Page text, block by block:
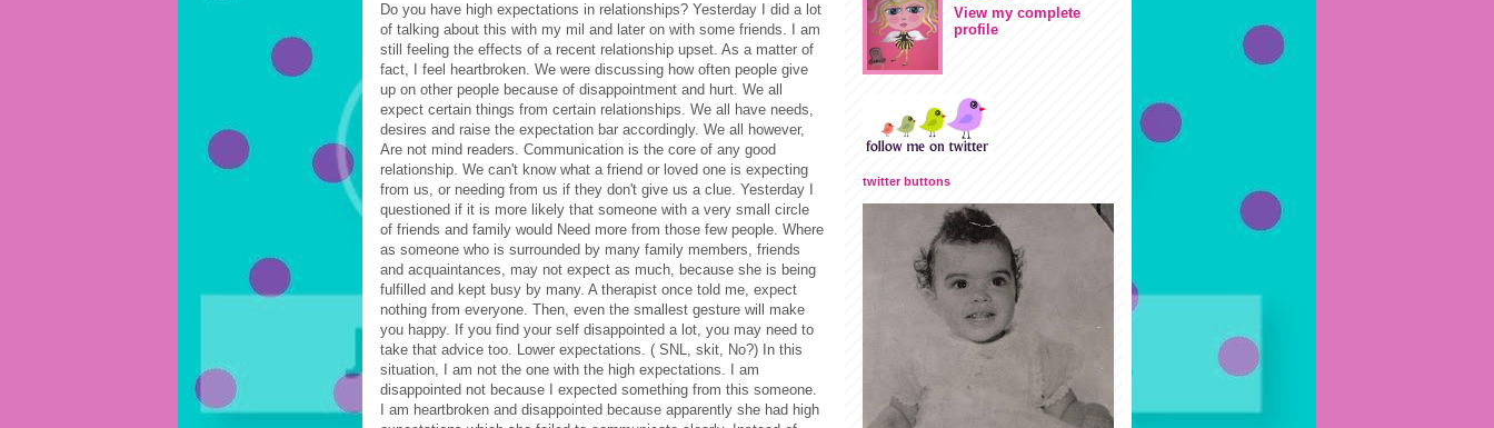
Do you have high expectations in relationships? Yesterday I did a lot
of talking about this with my mil and later on with some friends. I am
still feeling the effects of a recent relationship upset. As a matter of
fact, I feel heartbroken. We were discussing how often people give
up on other people because of disappointment and hurt. We all
expect certain things from certain relationships. We all have needs,
desires and raise the expectation bar accordingly. We all however,
Are not mind readers. Communication is the core of any good
relationship. We can't know what a friend or loved one is expecting
from us, or needing from us if they don't give us a clue. Yesterday I
questioned if it is more likely that someone with a very small circle
of friends and family would Need more from those few people. Where
as someone who is surrounded by many family members, friends
and acquaintances, may not expect as much, because she is being
fulfilled and kept busy by many. A therapist once told me, expect
nothing from everyone. Then, even the smallest gesture will make
you happy. If you find your self disappointed a lot, you may need to
take that advice too. Lower expectations. ( SNL, skit, No?) In this
situation, I am not the one with the high expectations. I am
disappointed not because I expected something from this someone.
I am heartbroken and disappointed because apparently she had high
View my complete
profile
twitter buttons